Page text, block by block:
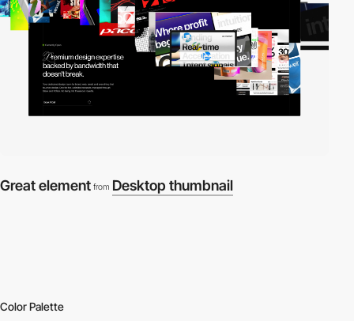
Great element from Desktop thumbnail
Color Palette